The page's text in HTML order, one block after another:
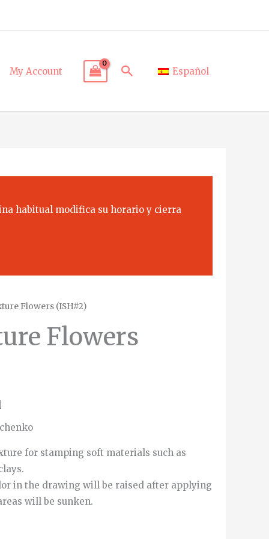
My Account Search Español
habitual modifica su horario y cierra
Flowers (ISH#2)
Flowers
for stamping soft materials such as
in the drawing will be raised after applying
will be sunken.